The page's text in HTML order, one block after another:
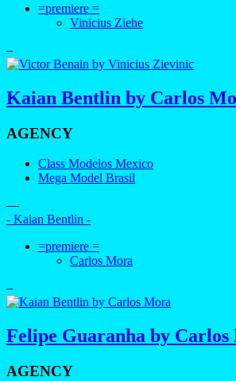
=premiere =
Vinicius Ziehe
–
Kaian Bentlin by Carlos
AGENCY
Class Modelos Mexico
Mega Model Brasil
—
- Kaian Bentlin -
=premiere =
Carlos Mora
–
Felipe Guaranha by
AGENCY